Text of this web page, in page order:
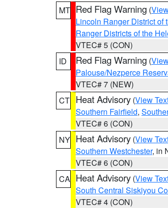
MT Red Flag Warning (
Lincoln Ranger District of
Ranger Districts of the
VTEC# 5 (CON)
ID
Red Flag Warning (
Palouse/Nezperce
VTEC# 7 (NEW)
CT Heat Advisory (View
Southern Fairfield,
VTEC# 6 (CON)
NY Heat Advisory (View
Southern Westchester, in
VTEC# 6 (CON)
CA Heat Advisory (View
South Central Siskiyou
VTEC# 4 (CON)